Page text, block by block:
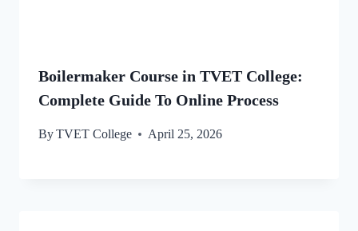
Boilermaker Course in TVET College:
Complete Guide To Online Process
ByTVET College April 25, 2026